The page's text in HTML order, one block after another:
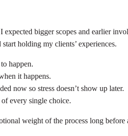
expected bigger scopes and earlier
holding my clients’ experiences.
happen.
it happens.
now so stress doesn’t show up later.
every single choice.
weight of the process long before